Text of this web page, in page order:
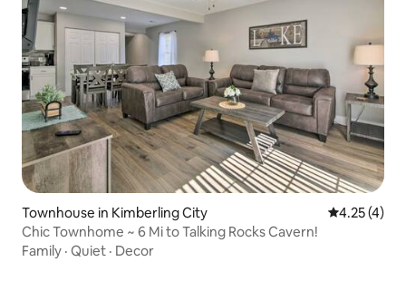
Townhouse in Kimberling City 4.25 out of
4.25 (4)
Chic Townhome ~ 6 Mi to Talking Rocks Cavern!
Family · Quiet · Decor